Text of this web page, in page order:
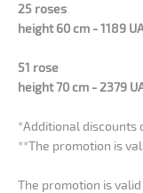
25 roses
height 60 cm - 1189
51 rose
height 70 cm - 2379
*Additional discounts
**The promotion is
The promotion is